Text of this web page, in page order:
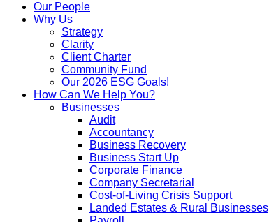
Our People
Why Us
Strategy
Clarity
Client Charter
Community Fund
Our 2026 ESG Goals!
How Can We Help You?
Businesses
Audit
Accountancy
Business Recovery
Business Start Up
Corporate Finance
Company Secretarial
Cost-of-Living Crisis Support
Landed Estates & Rural Businesses